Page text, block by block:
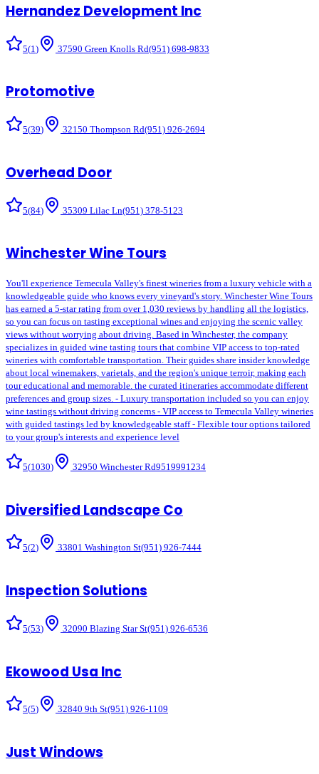
Hernandez Development Inc
5(1 ) 37590 Green Knolls Rd(951) 698-9833
Protomotive
5(39) 32150 Thompson Rd(951) 926-2694
Overhead Door
5(84) 35309 Lilac Ln(951) 378-5123
Winchester Wine Tours
You'll experience Temecula Valley's finest wineries from a luxury vehicle with a
knowledgeable guide who knows every vineyard's story. Winchester Wine Tours
has earned a 5-star rating from over 1,030 reviews by handling all the logistics,
so you can focus on tasting exceptional wines and enjoying the scenic valley
views without worrying about driving. Based in Winchester, the company
specializes in guided wine tasting tours that combine VIP access to top-rated
wineries with comfortable transportation. Their guides share insider knowledge
about local winemakers, varietals, and the region's unique terroir, making each
tour educational and memorable. the curated itineraries accommodate different
preferences and group sizes. - Luxury transportation included so you can enjoy
wine tastings without driving concerns - VIP access to Temecula Valley wineries
with guided tastings led by knowledgeable staff - Flexible tour options tailored
to your group's interests and experience level
5(1030) 32950 Winchester Rd9519991234
Diversified Landscape Co
5(2) 33801 Washington St(951) 926-7444
Inspection Solutions
5(53) 32090 Blazing Star St(951) 926-6536
Ekowood Usa Inc
5(5) 32840 9th St(951) 926-1109
Just Windows